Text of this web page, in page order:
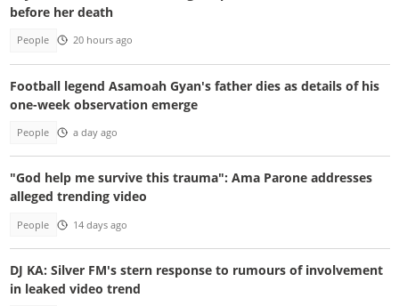
before her death
People 20 hours ago
Football legend Asamoah Gyan's father dies as details of his
one-week observation emerge
People a day ago
"God help me survive this trauma": Ama Parone addresses
alleged trending video
People 14 days ago
DJ KA: Silver FM's stern response to rumours of involvement
in leaked video trend